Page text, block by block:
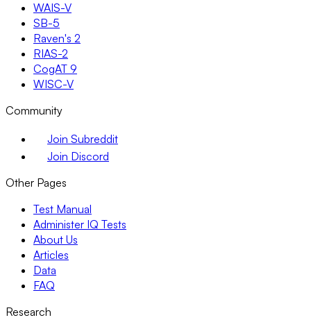
WAIS-V
SB-5
Raven's 2
RIAS-2
CogAT 9
WISC-V
Community
Join Subreddit
Join Discord
Other Pages
Test Manual
Administer IQ Tests
About Us
Articles
Data
FAQ
Research